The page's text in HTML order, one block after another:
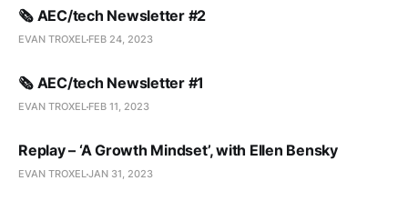
🗞️ AEC/tech Newsletter #2
EVAN TROXEL FEB 24, 2023
🗞️ AEC/tech Newsletter #1
EVAN TROXEL FEB 11, 2023
Replay – ‘A Growth Mindset’, with Ellen Bensky
EVAN TROXELJAN 31, 2023